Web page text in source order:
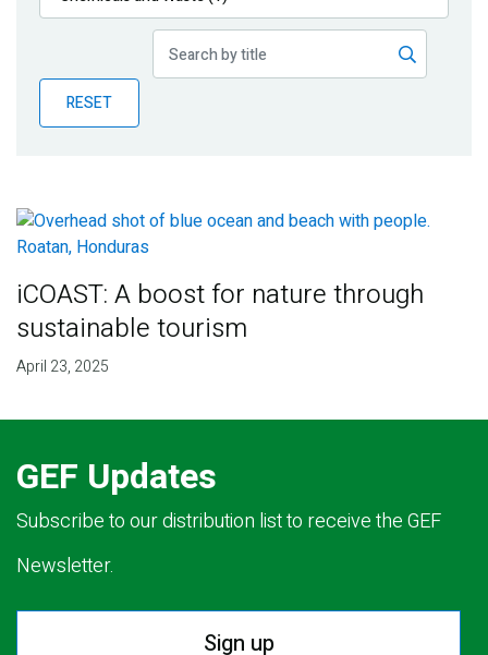
Publications
Partner News
RESET
iCOAST: A boost for nature through
sustainable tourism
April 23, 2025
GEF Updates
Subscribe to our distribution list to receive the GEF
Newsletter.
Sign up